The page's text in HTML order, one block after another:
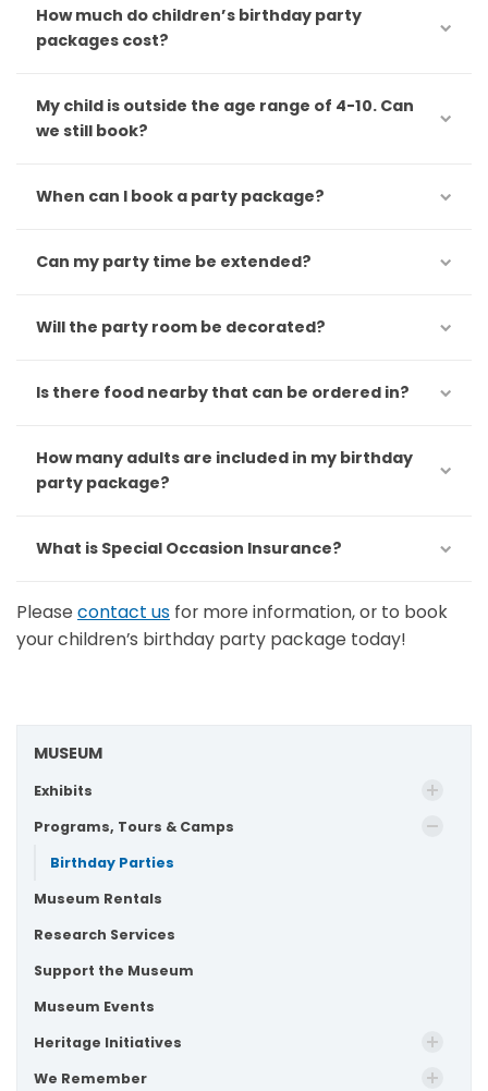
How much do children’s birthday party
packages cost?
My child is outside the age range of 4-10. Can
we still book?
When can I book a party package?
Can my party time be extended?
Will the party room be decorated?
Is there food nearby that can be ordered in?
How many adults are included in my birthday
party package?
What is Special Occasion Insurance?
Please contact us for more information, or to book
your children’s birthday party package today!
MUSEUM
Exhibits
Programs, Tours & Camps
Birthday Parties
Museum Rentals
Research Services
Support the Museum
Museum Events
Heritage Initiatives
We Remember